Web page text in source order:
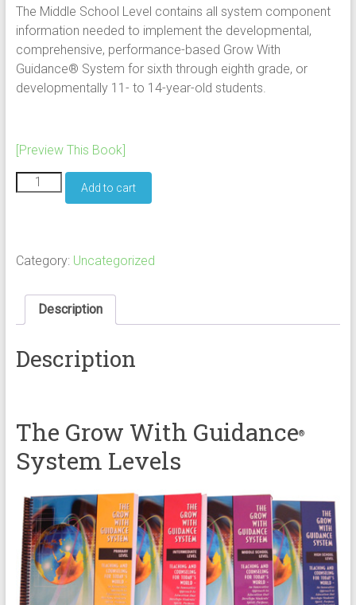
The Middle School Level contains all system component
information needed to implement the developmental,
comprehensive, performance-based Grow With
Guidance® System for sixth through eighth grade, or
developmentally 11- to 14-year-old students.
[Preview This Book]
The
Grow
Middle
quantity
Add to cart
Category: Uncategorized
Description
Description
The Grow With Guidance®
System Levels